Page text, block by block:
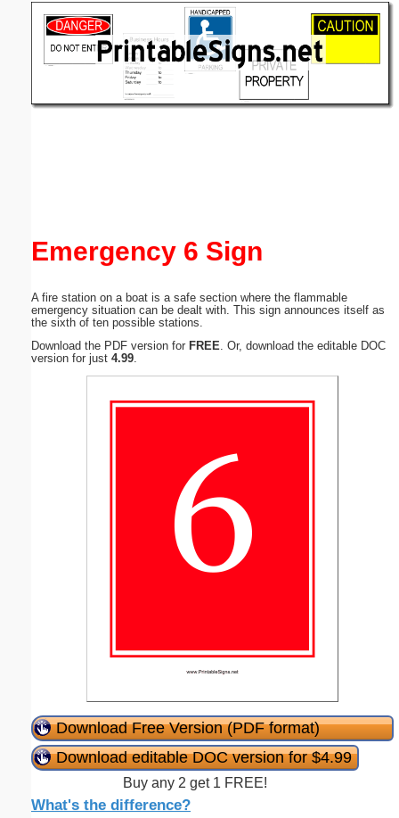
Emergency 6 Sign
A fire station on a boat is a safe section where the flammable
emergency situation can be dealt with. This sign announces itself as
the sixth of ten possible stations.
Download the PDF version for FREE . Or, download the editable DOC
version for just 4.99
Download Free Version (PDF format)
Download editable DOC version for $4.99
Buy any 2 get 1 FREE!
What's the difference?
(optional)
Close